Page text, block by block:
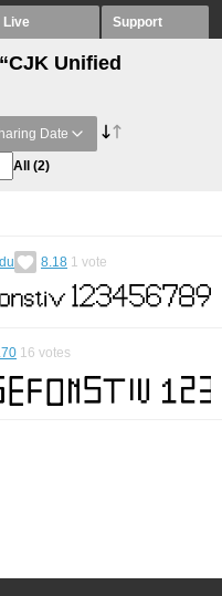
Live Support
Unified
Date
All (2)
8.18 1 vote
16 votes